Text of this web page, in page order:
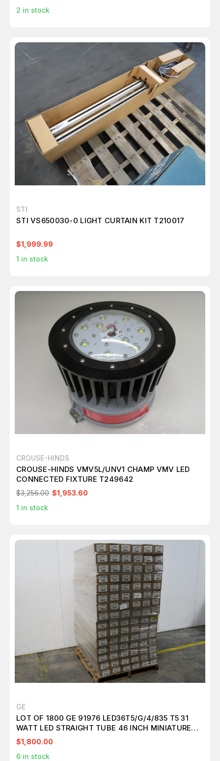
2 in stock
STI
STI VS650030-0 LIGHT CURTAIN KIT T210017
$1,999.99
1 in stock
CROUSE-HINDS
CROUSE-HINDS VMV5L/UNV1 CHAMP VMV LED
CONNECTED FIXTURE T249642
$3,256.00 $1,953.60
1 in stock
GE
LOT OF 1800 GE 91976 LED36T5/G/4/835 T5 31
WATT LED STRAIGHT TUBE 46 INCH MINIATURE
BI-PIN (G5) 3500K GLASS EXTERNAL DRIVER HIGHT
OUTPUT T157315
$1,800.00
6 in stock